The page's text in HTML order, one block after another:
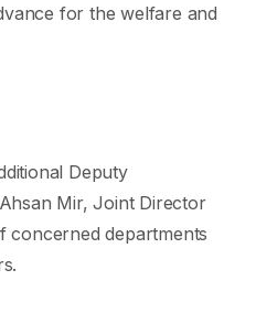
for the welfare and
Deputy
Mir, Joint Director
concerned departments